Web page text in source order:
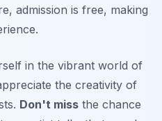
admission is free, making
in the vibrant world of
the creativity of
Don't miss the chance